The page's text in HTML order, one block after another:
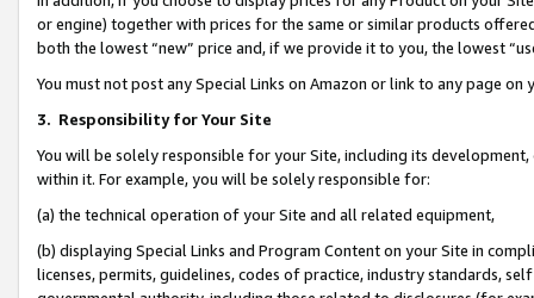
or engine) together with prices for the same or similar products
both the lowest “new” price and, if we provide it to you, the lowest
You must not post any Special Links on Amazon or link to any page
3. Responsibility for Your Site
You will be solely responsible for your Site, including its
within it. For example, you will be solely responsible for:
(a) the technical operation of your Site and all related equipment,
(b) displaying Special Links and Program Content on your Site in
licenses, permits, guidelines, codes of practice, industry standards,